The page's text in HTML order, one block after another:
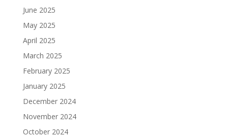
June 2025
May 2025
April 2025
March 2025
February 2025
January 2025
December 2024
November 2024
October 2024